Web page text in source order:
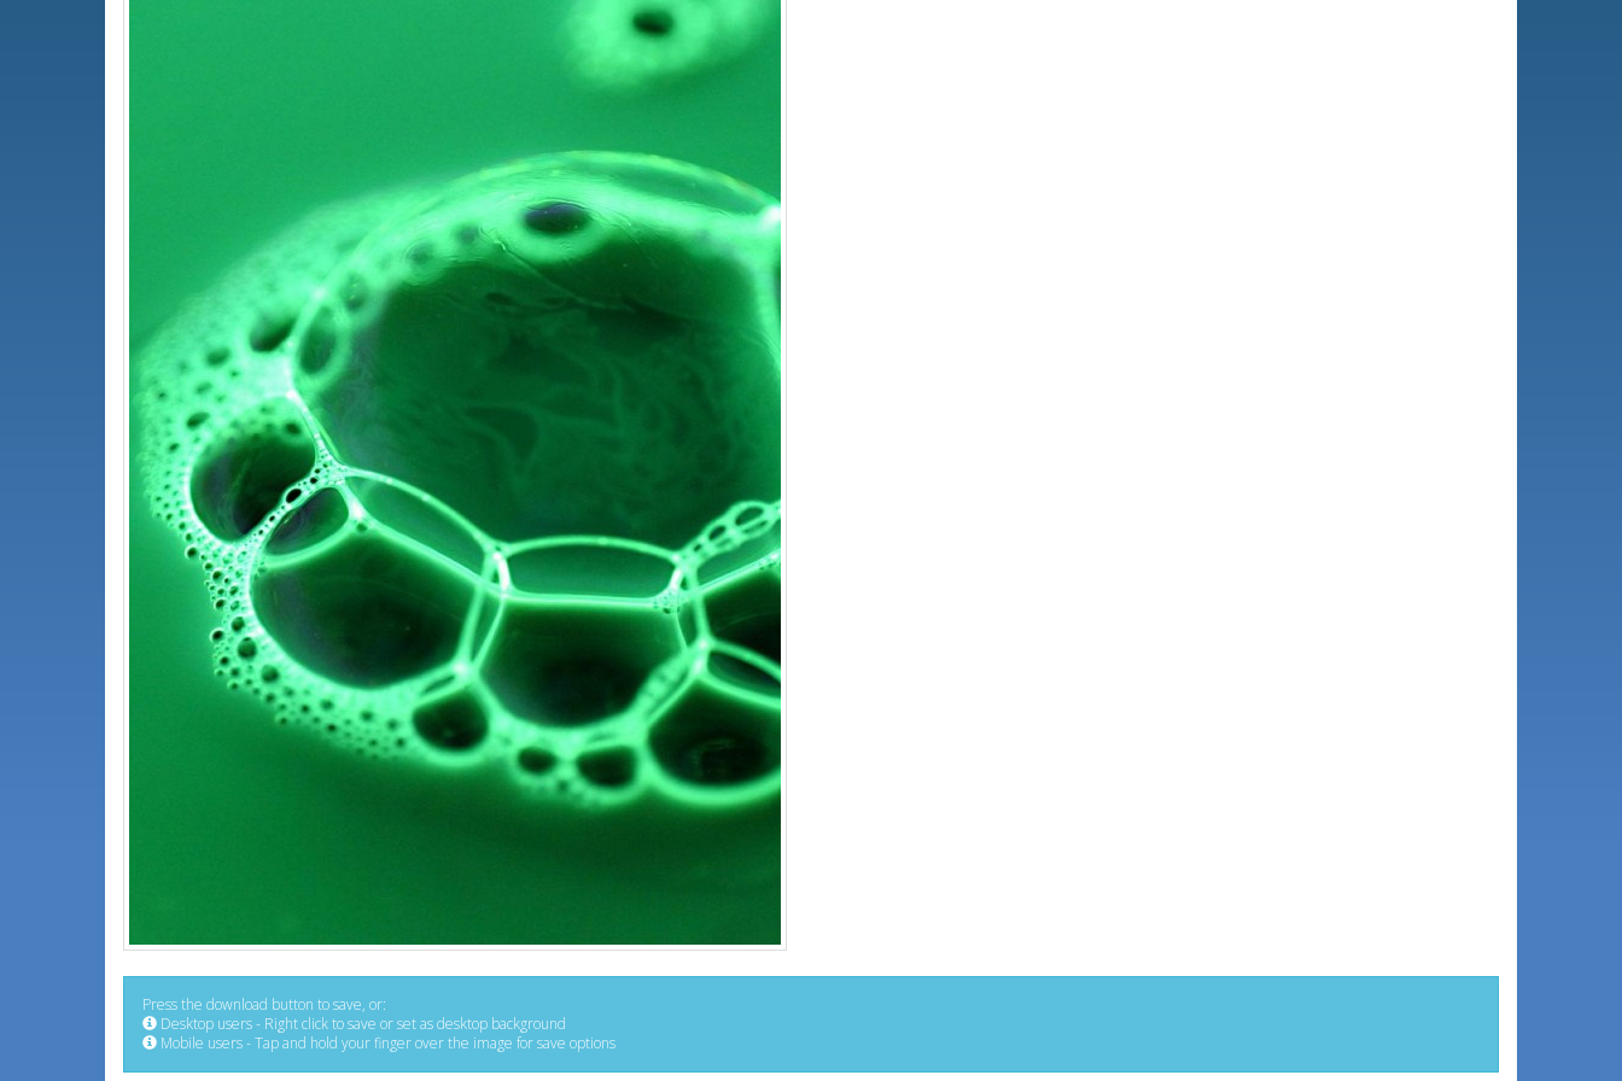
Press the download button to save, or:
Desktop users - Right click to save or set as desktop background
Mobile users - Tap and hold your finger over the image for save options